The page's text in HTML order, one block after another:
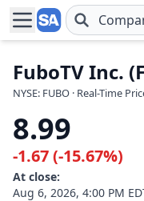
Skip to main content
FuboTV Inc.
NYSE: FUBO · Real-Time
8.99
-1.67 (-15.67%)
At close:
Aug 6, 2026, 4:00 PM